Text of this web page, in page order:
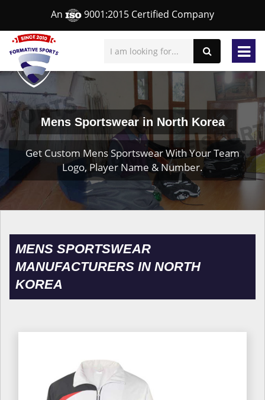
An 9001:2015 Certified Company
Mens Sportswear in North Korea
Get Custom Mens Sportswear With Your Team
Logo, Player Name & Number.
MENS SPORTSWEAR
MANUFACTURERS IN NORTH
KOREA